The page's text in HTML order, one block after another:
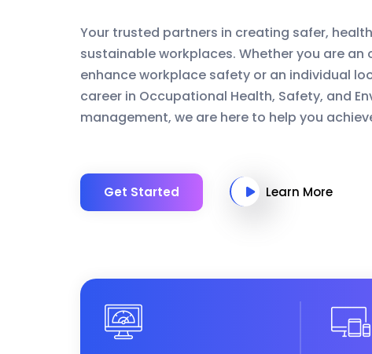
Your trusted partners in creating safer,
sustainable workplaces. Whether you are
enhance workplace safety or an individual
career in Occupational Health, Safety, and
management, we are here to help you
Get Started Learn More